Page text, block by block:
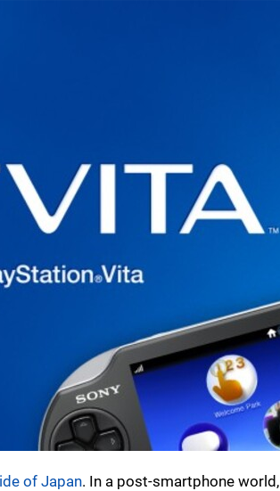
of Japan. In a post-smartphone world,